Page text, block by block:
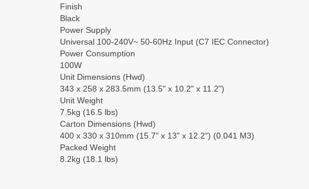
Finish
Black
Power Supply
Universal 100-240V~ 50-60Hz Input (C7 IEC Connector)
Power Consumption
100W
Unit Dimensions (Hwd)
343 x 258 x 283.5mm (13.5" x 10.2" x 11.2")
Unit Weight
7.5kg (16.5 lbs)
Carton Dimensions (Hwd)
400 x 330 x 310mm (15.7" x 13" x 12.2") (0.041 M3)
Packed Weight
8.2kg (18.1 lbs)